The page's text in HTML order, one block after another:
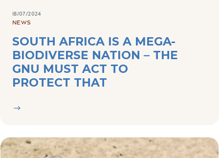
SOUTH AFRICA IS A MEGA-
BIODIVERSE NATION – THE
GNU MUST ACT TO
PROTECT THAT